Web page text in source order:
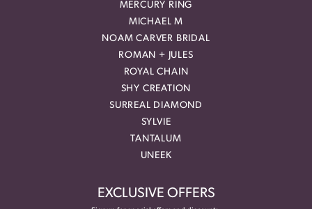
MERCURY RING
MICHAEL M
NOAM CARVER BRIDAL
ROMAN + JULES
ROYAL CHAIN
SHY CREATION
SURREAL DIAMOND
SYLVIE
TANTALUM
UNEEK
EXCLUSIVE OFFERS